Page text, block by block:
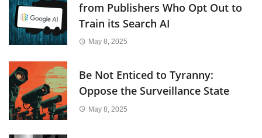
from Publishers Who Opt Out to
Train its Search AI
May 8, 2025
Be Not Enticed to Tyranny:
Oppose the Surveillance State
May 8, 2025